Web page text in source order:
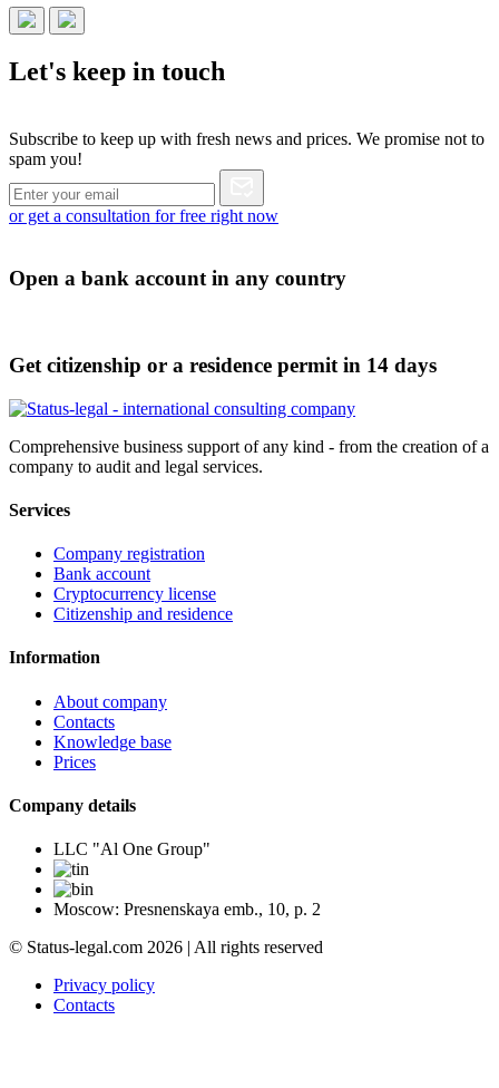
Let's keep in touch
Subscribe to keep up with fresh news and prices. We promise not to
spam you!
or get a consultation for free right now
Open a bank account in any country
Get citizenship or a residence permit in 14 days
Comprehensive business support of any kind - from the creation of a
company to audit and legal services.
Services
Company registration
Bank account
Cryptocurrency license
Citizenship and residence
Information
About company
Contacts
Knowledge base
Prices
Company details
LLC "Al One Group"
Moscow: Presnenskaya emb., 10, p. 2
© Status-legal.com 2026 | All rights reserved
Privacy policy
Contacts